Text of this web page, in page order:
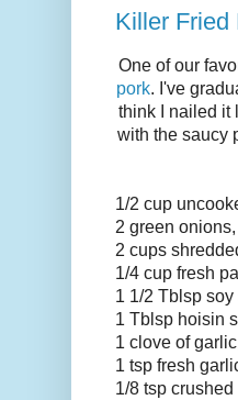
Killer Fried
One of our
pork. I've
think I nailed it
with the saucy
1/2 cup
2 green
2 cups
1/4 cup fresh
1 1/2 Tblsp soy
1 Tblsp hoisin
1 clove of
1 tsp fresh
1/8 tsp